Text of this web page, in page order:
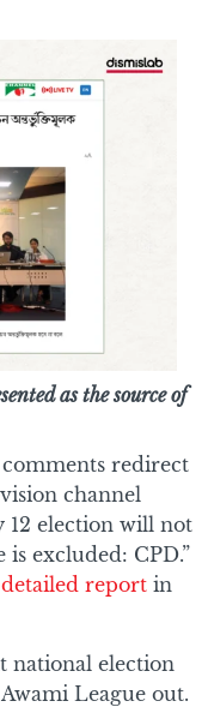
as the source of
comments redirect
channel
12 election will not
excluded: CPD.”
detailed report in
national election
League out.